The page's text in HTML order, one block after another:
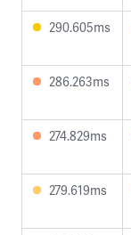
290.605ms
286.263ms
274.829ms
279.619ms